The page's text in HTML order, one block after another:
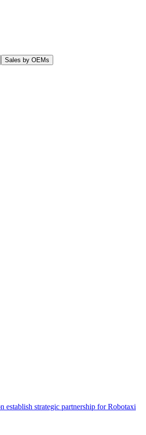
Sales by OEMs
strategic partnership for Robotaxi